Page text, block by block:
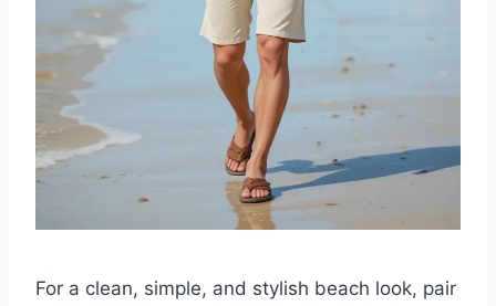
For a clean, simple, and stylish beach look, pair